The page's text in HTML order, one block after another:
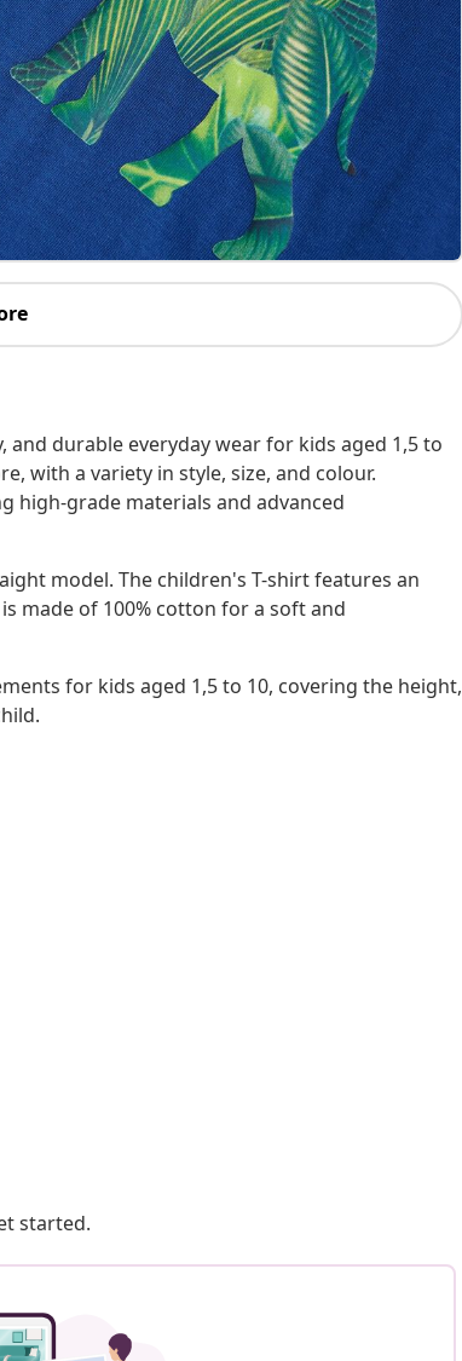
durable everyday wear for kids aged 1,5 to
with a variety in style, size, and colour.
high-grade materials and advanced
model. The children's T-shirt features an
made of 100% cotton for a soft and
for kids aged 1,5 to 10, covering the height,
started.